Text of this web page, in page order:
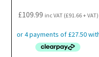
£109.99 inc VAT (£91.66+ VAT)